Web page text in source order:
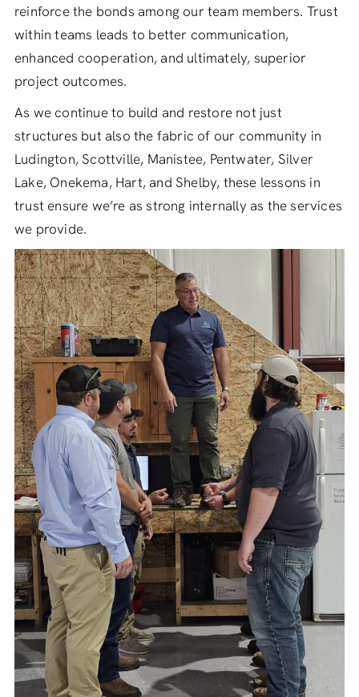
reinforce the bonds among our team members. Trust
within teams leads to better communication,
enhanced cooperation, and ultimately, superior
project outcomes.
As we continue to build and restore not just
structures but also the fabric of our community in
Ludington, Scottville, Manistee, Pentwater, Silver
Lake, Onekema, Hart, and Shelby, these lessons in
trust ensure we’re as strong internally as the services
we provide.